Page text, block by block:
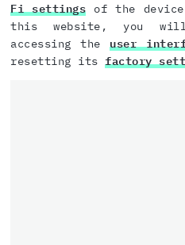
Fi settings of the
this website, you
accessing theuser
resetting its factory